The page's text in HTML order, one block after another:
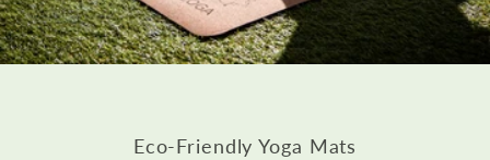
Eco-Friendly Yoga Mats